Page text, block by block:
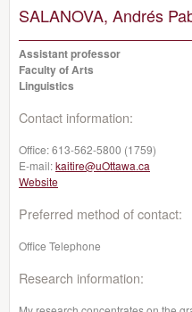
SALANOVA, Andrés
Assistant professor
Faculty of Arts
Linguistics
Contact information:
Office:613-562-5800 (1759)
E-mail:kaitire@uOttawa.ca
Website
Preferred method of contact:
Office Telephone
Research information: